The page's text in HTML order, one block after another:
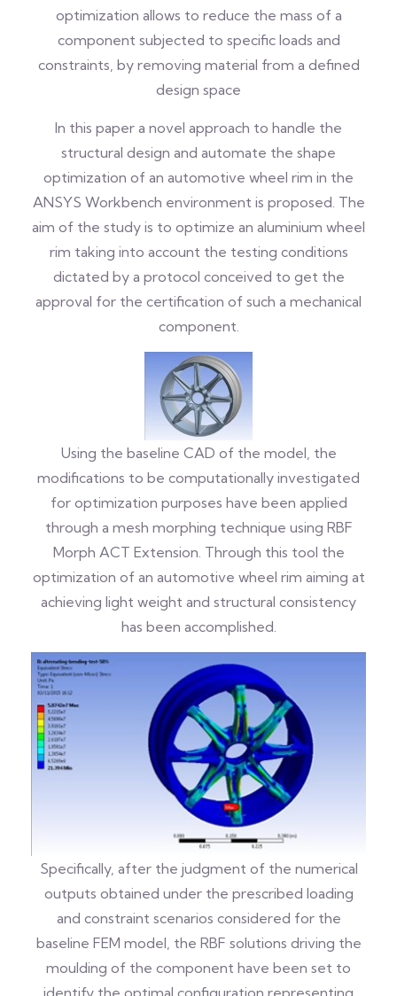
optimization allows to reduce the mass of a
component subjected to specific loads and
constraints, by removing material from a defined
design space
In this paper a novel approach to handle the
structural design and automate the shape
optimization of an automotive wheel rim in the
ANSYS Workbench environment is proposed. The
aim of the study is to optimize an aluminium wheel
rim taking into account the testing conditions
dictated by a protocol conceived to get the
approval for the certification of such a mechanical
component.
Using the baseline CAD of the model, the
modifications to be computationally investigated
for optimization purposes have been applied
through a mesh morphing technique using RBF
Morph ACT Extension. Through this tool the
optimization of an automotive wheel rim aiming at
achieving light weight and structural consistency
has been accomplished.
Specifically, after the judgment of the numerical
outputs obtained under the prescribed loading
and constraint scenarios considered for the
baseline FEM model, the RBF solutions driving the
moulding of the component have been set to